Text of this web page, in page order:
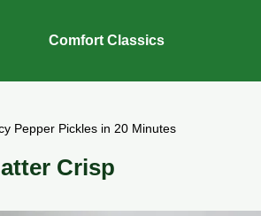
Comfort Classics
Pepper Pickles in 20 Minutes
Crisp